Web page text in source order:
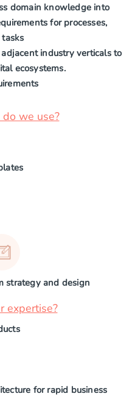
domain knowledge into
for processes,
industry verticals to
ecosystems.
we use?
strategy and design
expertise?
for rapid business